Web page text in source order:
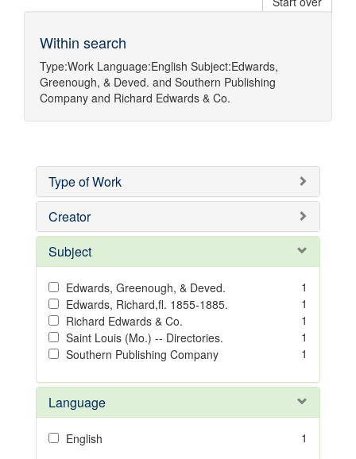
Within search
Type:Work Language:English Subject:Edwards,
Greenough, & Deved. and Southern Publishing
Company and Richard Edwards & Co.
Type of Work
Creator
Subject
Edwards, Greenough, & Deved.
1
Edwards, Richard,fl. 1855-1885.
1
Richard Edwards & Co.
1
Saint Louis (Mo.) -- Directories.
1
Southern Publishing Company
1
Language
English 1